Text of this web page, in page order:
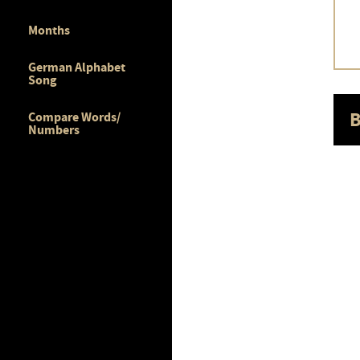
Months
German Alphabet
Song
Compare Words/
Numbers